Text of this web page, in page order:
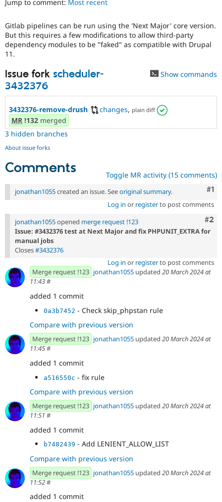
Drupal for
Healthcare
Drupal for
Tourism
API
Issue
Security
Forum
Slack
Become a
Sustaining
Jump to comment: Most recent
Gitlab pipelines can be run using the 'Next Major' core version.
But this requires a few modifications to allow third-party
dependency modules to be "faked" as compatible with Drupal
11.
Issue fork scheduler-
3432376
Show commands
3432376-remove-drush changes, plain diff
MR !132 merged
3 hidden branches
About issue forks
Comments Toggle MR activity (15 comments)
#1
jonathan1055created an issue. Seeoriginal summary.
Log in or registerto post comments
#2
jonathan1055opened merge request !123
Issue: #3432376 test at Next Major and fix PHPUNIT_EXTRA for
manual jobs
Closes#3432376
Log in or registerto post comments
Merge request !123 jonathan1055 updated 20 March 2024 at
11:43#
added 1 commit
0a3b7452 - Check skip_phpstan rule
Compare with previous version
Merge request !123 jonathan1055 updated 20 March 2024 at
11:45#
added 1 commit
a516550c - fix rule
Compare with previous version
Merge request !123 jonathan1055 updated 20 March 2024 at
11:51 #
added 1 commit
b7482439 - Add LENIENT_ALLOW_LIST
Compare with previous version
Merge request !123 jonathan1055 updated 20 March 2024 at
11:52#
added 1 commit